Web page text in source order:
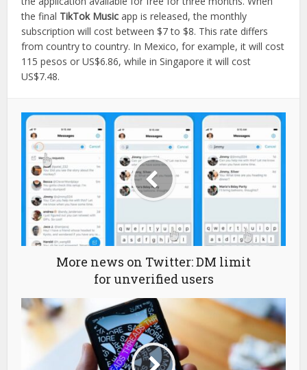
the final TikTok Music app is released, the monthly
subscription will cost between $7 to $8. This rate differs
from country to country. In Mexico, for example, it will cost
115 pesos or US$6.86, while in Singapore it will cost
US$7.48.
More news on Twitter: DM limit
for unverified users